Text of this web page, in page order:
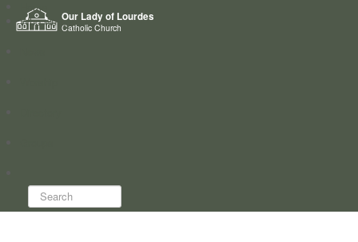
Our Lady of Lourdes
Catholic Church
Home
Who we are
Search...